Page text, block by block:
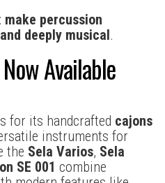
make percussion
deeply musical.
Available
for its handcrafted cajons
instruments for
the Sela Varios, Sela
SE 001 combine